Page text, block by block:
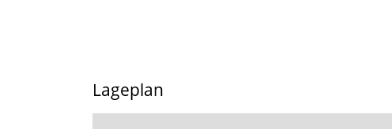
Lageplan